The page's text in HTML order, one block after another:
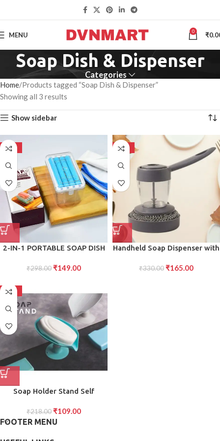
MENU 0 ₹
Soap Dish & Dispenser
Categories
Home Products tagged “Soap Dish & Dispenser”
Showing all 3 results
Show sidebar
-50%
2-IN-1 PORTABLE SOAP DISH
ROLLER AND DRAIN HOLES,
HOLDER FOAMING SOAP BAR
BOX FOR HOME, KITCHEN,
BATHROOM
₹298.00 ₹149.00
-50%
Handheld Soap Dispenser with
₹330.00 ₹165.00
-50%
Soap Holder Stand Self
Soap Box (1 Pc)
₹218.00 ₹109.00
FOOTER MENU